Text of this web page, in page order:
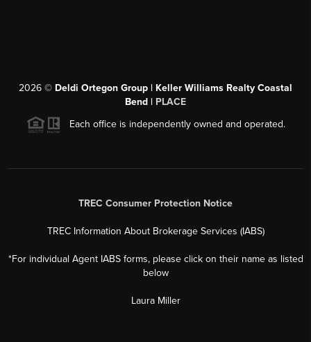
2026 © Deldi Ortegon Group | Keller Williams Realty Coastal
Bend | PLACE
Each office is independently owned and operated.
TREC Consumer Protection Notice
TREC Information About Brokerage Services (IABS)
*For individual Agent IABS forms, please click on their name as listed
below
Laura Miller